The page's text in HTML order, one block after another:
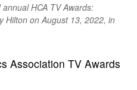
HCA TV Awards:
Hilton on August 13, 2022, in